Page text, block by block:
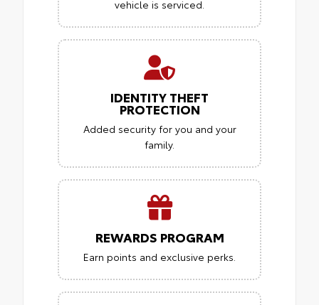
vehicle is serviced.
IDENTITY THEFT
PROTECTION
Added security for you and your
family.
REWARDS PROGRAM
Earn points and exclusive perks.